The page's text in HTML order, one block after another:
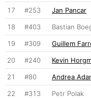
17 #253 Jan Pancar
18 #403 Bastian
19 #309 Guillem
20 #240 Kevin
21 #80 Andrea
22 #313 Petr Polak